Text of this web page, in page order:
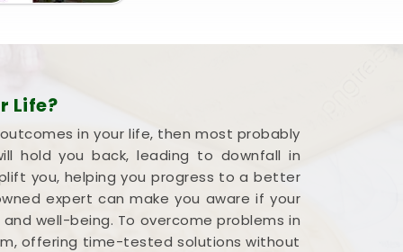
Life?
in your life, then most probably
hold you back, leading to downfall in
you, helping you progress to a better
expert can make you aware if your
well-being. To overcome problems in
offering time-tested solutions without